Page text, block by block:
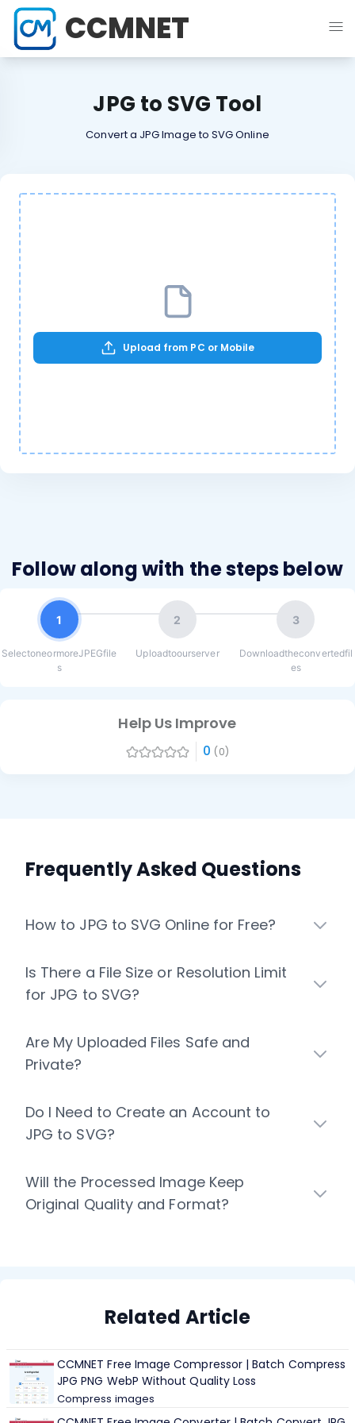
CCMNET
JPG to SVG Tool
Convert a JPG Image to SVG Online
Upload from PC or Mobile
Follow along with the steps below
1
SelectoneormoreJPEGfile
s
2
Uploadtoourserver
3
Downloadtheconvertedfil
es
Help Us Improve
0 (0)
Frequently Asked Questions
How to JPG to SVG Online for Free?
Is There a File Size or Resolution Limit
for JPG to SVG?
Are My Uploaded Files Safe and
Private?
Do I Need to Create an Account to
JPG to SVG?
Will the Processed Image Keep
Original Quality and Format?
Related Article
CCMNET Free Image Compressor | Batch Compress
JPG PNG WebP Without Quality Loss
Compress images